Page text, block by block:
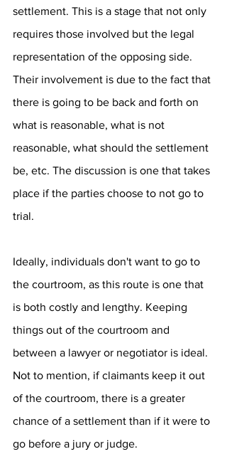
settlement. This is a stage that not only
requires those involved but the legal
representation of the opposing side.
Their involvement is due to the fact that
there is going to be back and forth on
what is reasonable, what is not
reasonable, what should the settlement
be, etc. The discussion is one that takes
place if the parties choose to not go to
trial.
Ideally, individuals don't want to go to
the courtroom, as this route is one that
is both costly and lengthy. Keeping
things out of the courtroom and
between a lawyer or negotiator is ideal.
Not to mention, if claimants keep it out
of the courtroom, there is a greater
chance of a settlement than if it were to
go before a jury or judge.